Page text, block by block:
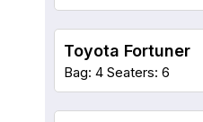
Toyota Fortuner
Bag: 4 Seaters: 6